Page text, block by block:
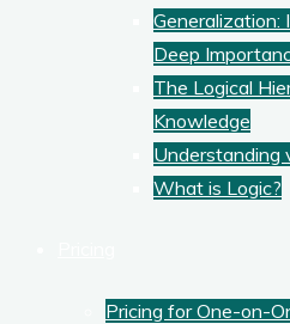
Generalization:
Deep
The Logical
Knowledge
Understanding
What is Logic?
Pricing for One-on-